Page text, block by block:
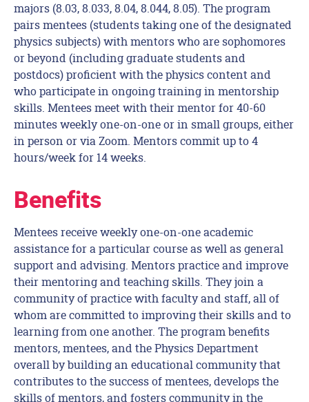
majors (8.03, 8.033, 8.04, 8.044, 8.05). The program
pairs mentees (students taking one of the designated
physics subjects) with mentors who are sophomores
or beyond (including graduate students and
postdocs) proficient with the physics content and
who participate in ongoing training in mentorship
skills. Mentees meet with their mentor for 40-60
minutes weekly one-on-one or in small groups, either
in person or via Zoom. Mentors commit up to 4
hours/week for 14 weeks.
Benefits
Mentees receive weekly one-on-one academic
assistance for a particular course as well as general
support and advising. Mentors practice and improve
their mentoring and teaching skills. They join a
community of practice with faculty and staff, all of
whom are committed to improving their skills and to
learning from one another. The program benefits
mentors, mentees, and the Physics Department
overall by building an educational community that
contributes to the success of mentees, develops the
skills of mentors, and fosters community in the